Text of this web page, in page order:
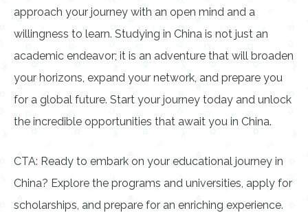
approach your journey with an open mind and a
willingness to learn. Studying in China is not just an
academic endeavor; it is an adventure that will broaden
your horizons, expand your network, and prepare you
for a global future. Start your journey today and unlock
the incredible opportunities that await you in China.
CTA: Ready to embark on your educational journey in
China? Explore the programs and universities, apply for
scholarships, and prepare for an enriching experience.